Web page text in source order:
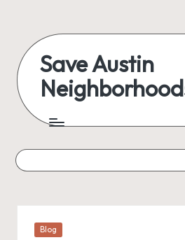
content
Save Austin
Austin
everything
Posted
Blog